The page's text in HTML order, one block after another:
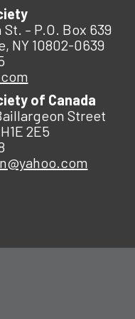
St. – P.O. Box 639
NY 10802-0639
of Canada
Street
2E5